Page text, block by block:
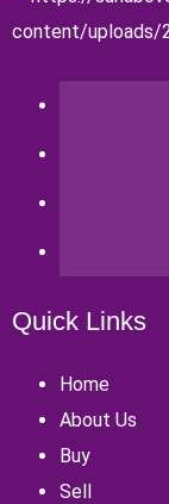
Quick Links
Home
About Us
Buy
Sell